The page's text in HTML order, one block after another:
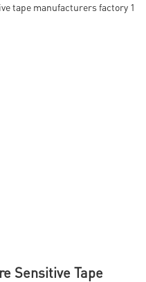
Sensitive Tape